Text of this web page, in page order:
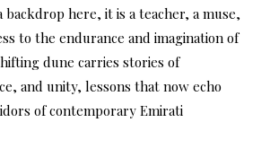
backdrop here, it is a teacher, a muse,
to the endurance and imagination of
dune carries stories of
and unity, lessons that now echo
of contemporary Emirati